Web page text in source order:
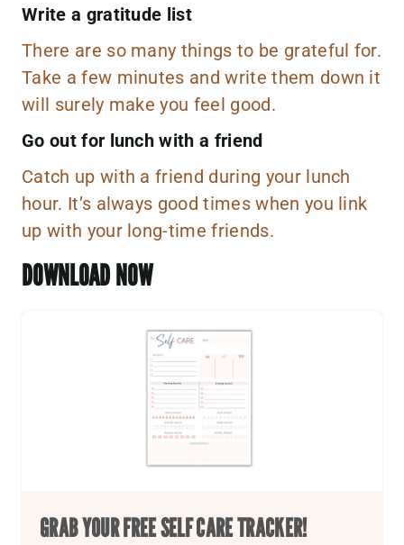
Write a gratitude list
There are so many things to be grateful for.
Take a few minutes and write them down it
will surely make you feel good.
Go out for lunch with a friend
Catch up with a friend during your lunch
hour. It’s always good times when you link
up with your long-time friends.
DOWNLOAD NOW
GRAB YOUR FREE SELF CARE TRACKER!